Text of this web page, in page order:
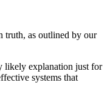
truth, as outlined by our
likely explanation just for
systems that